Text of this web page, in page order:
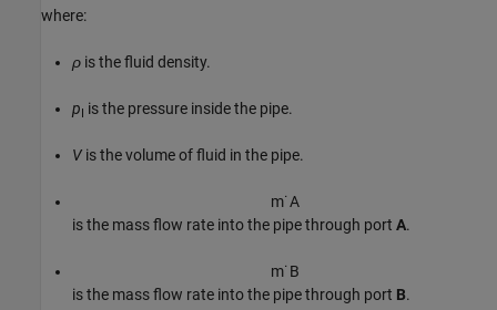
where:
ρ is the fluid density.
pI is the pressure inside the pipe.
V is the volume of fluid in the pipe.
m˙A
is the mass flow rate into the pipe through port A.
m˙B
is the mass flow rate into the pipe through port B.